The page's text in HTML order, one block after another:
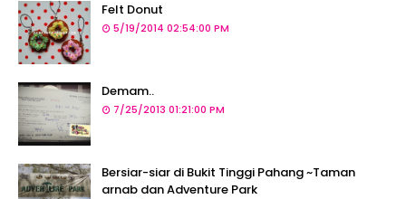
Felt Donut
5/19/2014 02:54:00 PM
Demam..
7/25/2013 01:21:00 PM
Bersiar-siar di Bukit Tinggi Pahang ~Taman
arnab dan Adventure Park